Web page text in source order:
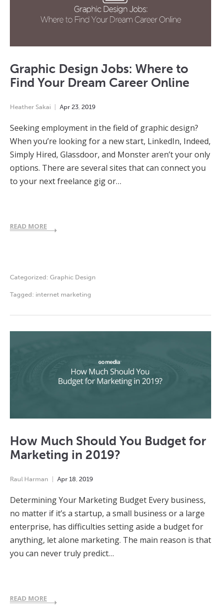
Graphic Design Jobs: Where to
Find Your Dream Career Online
Heather Sakai Apr 23 2019
Seeking employment in the field of graphic design?
When you’re looking for a new start, LinkedIn, Indeed,
Simply Hired, Glassdoor, and Monster aren’t your only
options. There are several sites that can connect you
to your next freelance gig or…
READ MORE
Categorized: Graphic Design
Tagged: internet marketing
How Much Should You Budget for
Marketing in 2019?
Raul Harman Apr 18 2019
Determining Your Marketing Budget Every business,
no matter if it’s a startup, a small business or a large
enterprise, has difficulties setting aside a budget for
anything, let alone marketing. The main reason is that
you can never truly predict…
READ MORE